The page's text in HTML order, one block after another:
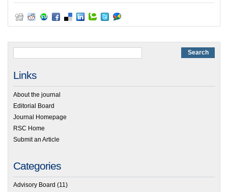
Links
About the journal
Editorial Board
Journal Homepage
RSC Home
Submit an Article
Categories
Advisory Board (11)